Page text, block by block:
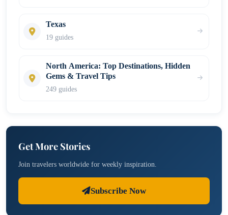
Texas
19 guides
North America: Top Destinations, Hidden
Gems & Travel Tips
249 guides
Get More Stories
Join travelers worldwide for weekly inspiration.
Subscribe Now